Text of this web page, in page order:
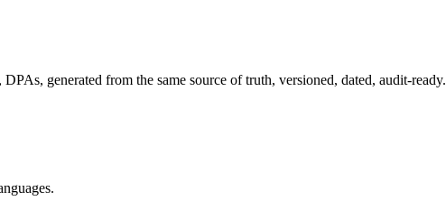
generated from the same source of truth, versioned, dated, audit-ready.